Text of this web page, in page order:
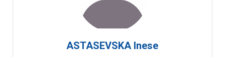
ASTASEVSKA Inese